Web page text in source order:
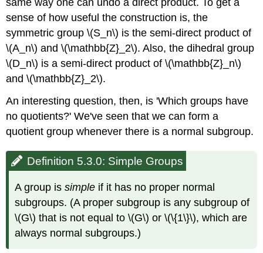
sense of how useful the construction is, the
symmetric group \(S_n\) is the semi-direct product of
\(A_n\) and \(\mathbb{Z}_2\). Also, the dihedral group
\(D_n\) is a semi-direct product of \(\mathbb{Z}_n\)
and \(\mathbb{Z}_2\).
An interesting question, then, is 'Which groups have
no quotients?' We've seen that we can form a
quotient group whenever there is a normal subgroup.
Definition 5.3.0: Simple Groups
A group issimple if it has no proper normal
subgroups. (A proper subgroup is any subgroup of
\(G\) that is not equal to \(G\) or \(\{1\}\), which are
always normal subgroups.)